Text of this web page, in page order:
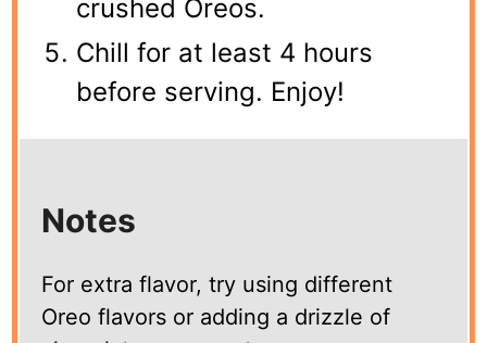
crushed Oreos.
Chill for at least 4 hours
before serving. Enjoy!
Notes
For extra flavor, try using different
Oreo flavors or adding a drizzle of